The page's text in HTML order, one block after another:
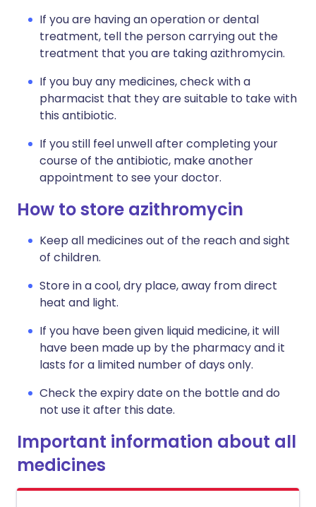
If you are having an operation or dental
treatment, tell the person carrying out the
treatment that you are taking azithromycin.
If you buy any medicines, check with a
pharmacist that they are suitable to take with
this antibiotic.
If you still feel unwell after completing your
course of the antibiotic, make another
appointment to see your doctor.
How to store azithromycin
Keep all medicines out of the reach and sight
of children.
Store in a cool, dry place, away from direct
heat and light.
If you have been given liquid medicine, it will
have been made up by the pharmacy and it
lasts for a limited number of days only.
Check the expiry date on the bottle and do
not use it after this date.
Important information about all
medicines